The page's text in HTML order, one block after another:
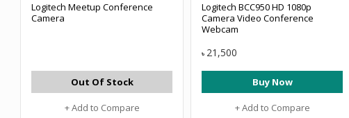
Logitech Meetup Conference
Camera
Out Of Stock
+ Add to Compare
Logitech BCC950 HD 1080p
Camera Video Conference
Webcam
৳ 21,500
Buy Now
+ Add to Compare